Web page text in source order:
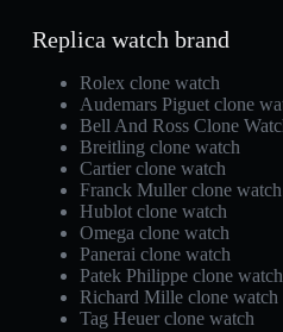
Replica watch brand
Rolex clone watch
Audemars Piguet clone
Bell And Ross Clone
Breitling clone watch
Cartier clone watch
Franck Muller clone watch
Hublot clone watch
Omega clone watch
Panerai clone watch
Patek Philippe clone watch
Richard Mille clone watch
Tag Heuer clone watch